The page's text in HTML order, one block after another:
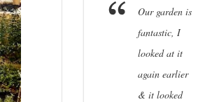
Our garden is
fantastic, I
looked at it
again earlier
& it looked